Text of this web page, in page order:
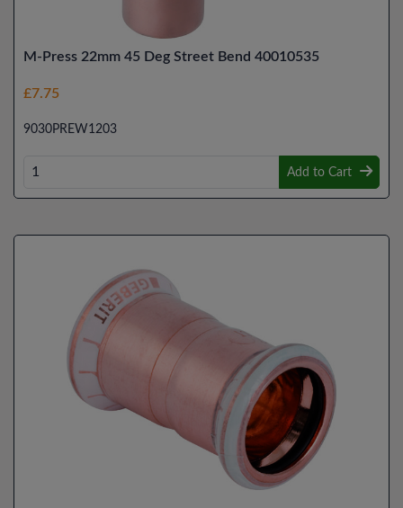
M-Press 22mm 45 Deg Street Bend 40010535
£7.75
9030PREW1203
Add to Cart